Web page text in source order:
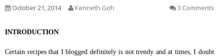
October 21, 2014 Kenneth Goh 3 Comments
INTRODUCTION
Certain recipes that I blogged definitely is not trendy and at times, I doubt